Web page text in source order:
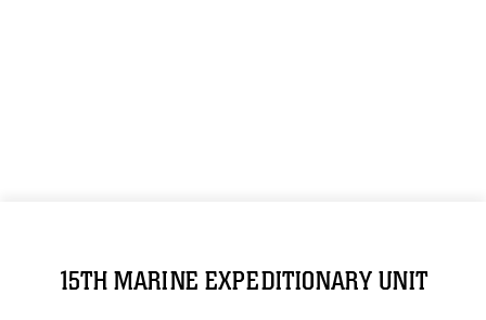
15TH MARINE EXPEDITIONARY UNIT